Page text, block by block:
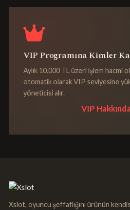
VIP Programına Kimler
Aylık 10.000 TL üzeri işlem hacmi
otomatik olarak VIP seviyesine
yöneticisi alır.
VIP
Xslot, oyuncu şeffaflığını ürünün